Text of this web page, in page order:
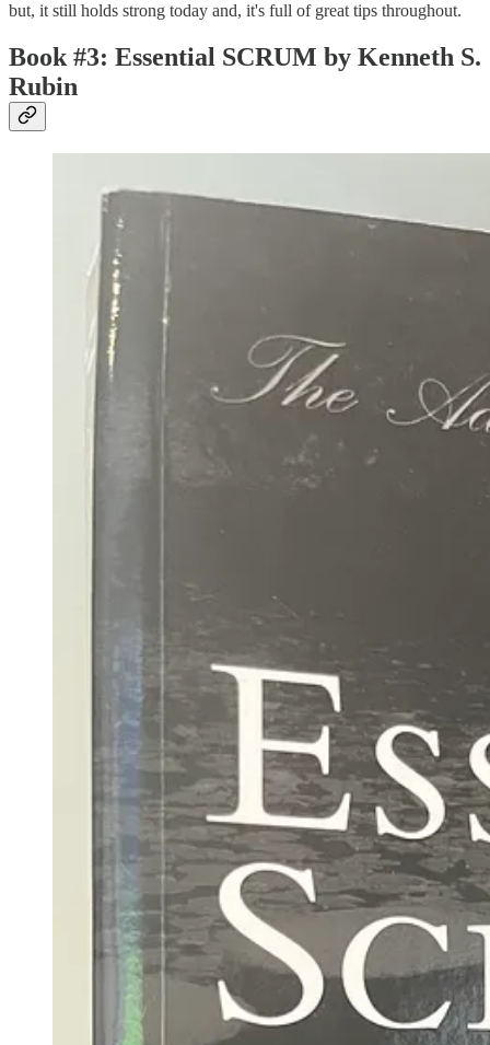
but, it still holds strong today and, it's full of great tips throughout.
Book #3: Essential SCRUM by Kenneth S.
Rubin